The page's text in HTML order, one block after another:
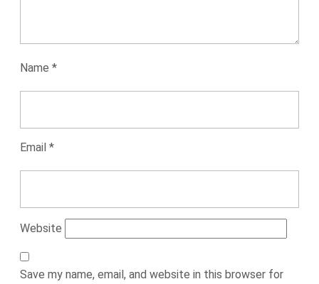
Name *
Email *
Website
Save my name, email, and website in this browser for